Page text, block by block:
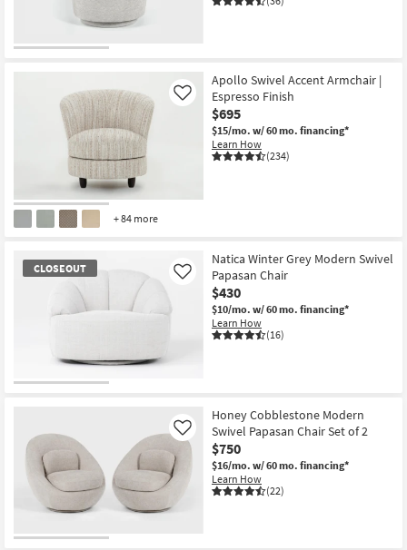
+ 84 more
Apollo Swivel Accent Armchair |
Espresso Finish
$695
$15/mo. w/ 60 mo. financing*
Learn How
(234)
Like
CLOSEOUT
Natica Winter Grey Modern Swivel
Papasan Chair
$430
$10/mo. w/ 60 mo. financing*
Learn How
(16)
Like
Honey Cobblestone Modern
Swivel Papasan Chair Set of 2
$750
$16/mo. w/ 60 mo. financing*
Learn How
(22)
Like